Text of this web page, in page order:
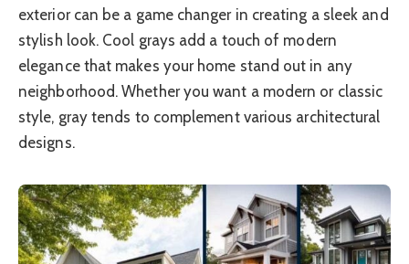
exterior can be a game changer in creating a sleek and
stylish look. Cool grays add a touch of modern
elegance that makes your home stand out in any
neighborhood. Whether you want a modern or classic
style, gray tends to complement various architectural
designs.